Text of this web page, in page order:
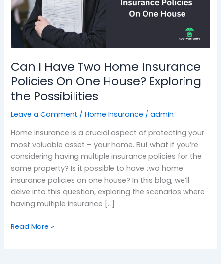
Can I Have Two Home Insurance
Policies On One House? Exploring
the Possibilities
Leave a Comment /Home Insurance /admin
Home insurance is a crucial aspect of protecting your
most valuable asset – your home. But what if you’re
considering having multiple insurance policies for the
same property? Is it possible to have two home
insurance policies on one house? In this blog, we’ll
delve into this question, exploring the scenarios where
having multiple insurance […]
Have
Two
Home
Insurance
Policies
On
One
House?
Exploring
the
Read More »